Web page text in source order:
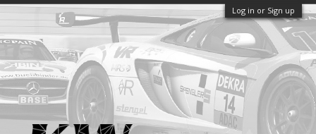
Log in or Sign up